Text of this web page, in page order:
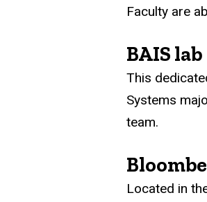
Faculty are
BAIS lab
This
Systems
team.
Located in